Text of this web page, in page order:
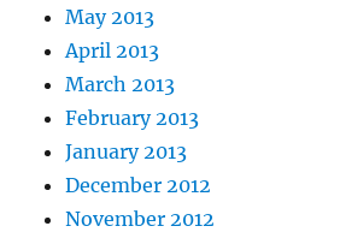
May 2013
April 2013
March 2013
February 2013
January 2013
December 2012
November 2012